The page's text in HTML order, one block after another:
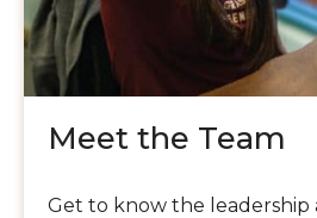
Meet the Team
Get to know the